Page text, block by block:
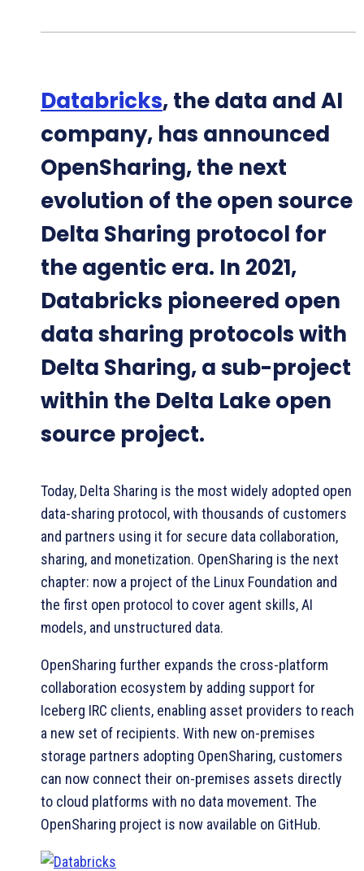
Databricks, the data and AI
company, has announced
OpenSharing, the next
evolution of the open source
Delta Sharing protocol for
the agentic era. In 2021,
Databricks pioneered open
data sharing protocols with
Delta Sharing, a sub-project
within the Delta Lake open
source project.
Today, Delta Sharing is the most widely adopted open
data-sharing protocol, with thousands of customers
and partners using it for secure data collaboration,
sharing, and monetization. OpenSharing is the next
chapter: now a project of the Linux Foundation and
the first open protocol to cover agent skills, AI
models, and unstructured data.
OpenSharing further expands the cross-platform
collaboration ecosystem by adding support for
Iceberg IRC clients, enabling asset providers to reach
a new set of recipients. With new on-premises
storage partners adopting OpenSharing, customers
can now connect their on-premises assets directly
to cloud platforms with no data movement. The
OpenSharing project is now available on GitHub.